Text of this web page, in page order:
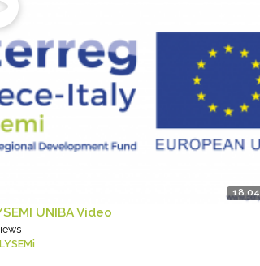
18:04
UNIBA Video